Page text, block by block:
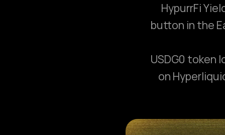
HypurrFi
button in the
USDG0 token
on